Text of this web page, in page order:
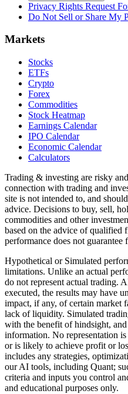
Privacy Rights Request
Do Not Sell or Share My
Markets
Stocks
ETFs
Crypto
Forex
Commodities
Stock Heatmap
Earnings Calendar
IPO Calendar
Economic Calendar
Calculators
Trading & investing are risky
connection with trading and
site is not intended to, and
advice. Decisions to buy, sell,
commodities and other
based on the advice of qualified
performance does not guarantee
Hypothetical or Simulated
limitations. Unlike an actual
do not represent actual trading.
executed, the results may have
impact, if any, of certain market
lack of liquidity. Simulated
with the benefit of hindsight,
information. No representation
or is likely to achieve profit or
includes any strategies,
our AI tools, including Quant;
criteria and inputs you control
and educational purposes only.